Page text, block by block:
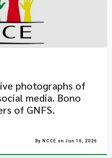
photographs of
media. Bono
of GNFS.
By NCCE on Jun 16, 2026